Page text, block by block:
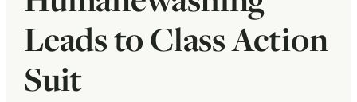
Leads to Class Action
Suit